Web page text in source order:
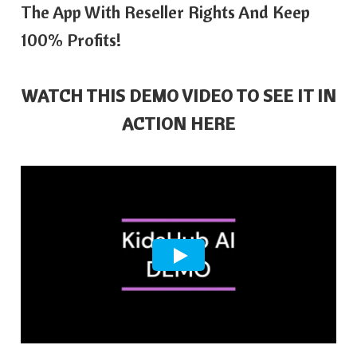
The App With Reseller Rights And Keep
100% Profits!
WATCH THIS DEMO VIDEO TO SEE IT IN
ACTION HERE